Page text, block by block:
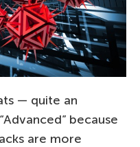
— quite an
because
are more